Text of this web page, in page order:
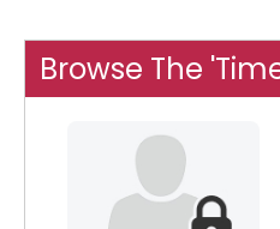
Browse The